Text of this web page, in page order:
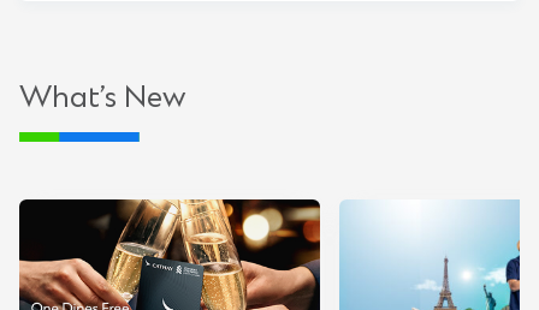
What’s New